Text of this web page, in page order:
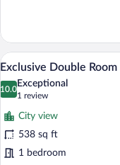
Room,
Double
View
photos
for
Exclusive
Double
Room
11
Exclusive Double Room
10.0
10.0 out of 10
Exceptional
1 review
(1
review)
City view
538 sq ft
1 bedroom